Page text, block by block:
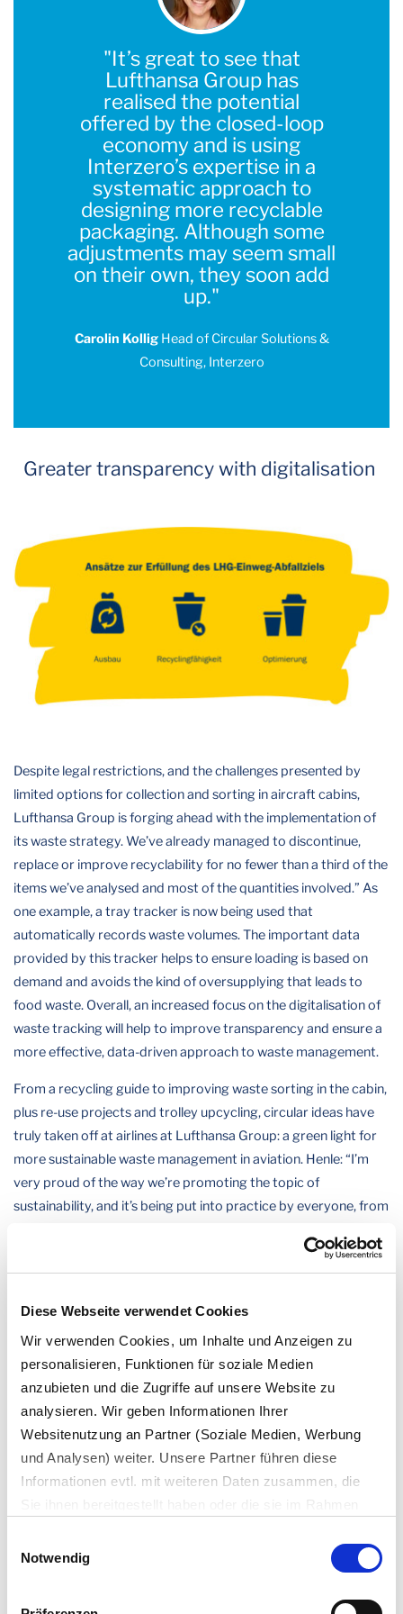
Diese Webseite verwendet Cookies
Wir verwenden Cookies, um Inhalte und Anzeigen zu
personalisieren, Funktionen für soziale Medien
anzubieten und die Zugriffe auf unsere Website zu
analysieren. Wir geben Informationen Ihrer
Websitenutzung an Partner (Soziale Medien, Werbung
und Analysen) weiter. Unsere Partner führen diese
Informationen evtl. mit weiteren Daten zusammen, die
Es werden bei der Nutzung unserer Website Daten in die
USA oder Drittstaaten übertragen und dort verarbeitet.
Die einzelnen Vertragspartner können Sie dem Cookie-
Notwendig
"It’s great to see that
Lufthansa Group has
realised the potential
offered by the closed-loop
economy and is using
Interzero’s expertise in a
systematic approach to
designing more recyclable
packaging. Although some
adjustments may seem small
on their own, they soon add
up."
Carolin Kollig Head of Circular Solutions &
Consulting, Interzero
Greater transparency with digitalisation
Despite legal restrictions, and the challenges presented by
limited options for collection and sorting in aircraft cabins,
Lufthansa Group is forging ahead with the implementation of
its waste strategy. We’ve already managed to discontinue,
replace or improve recyclability for no fewer than a third of the
items we’ve analysed and most of the quantities involved.” As
one example, a tray tracker is now being used that
automatically records waste volumes. The important data
provided by this tracker helps to ensure loading is based on
demand and avoids the kind of oversupplying that leads to
food waste. Overall, an increased focus on the digitalisation of
waste tracking will help to improve transparency and ensure a
more effective, data-driven approach to waste management.
From a recycling guide to improving waste sorting in the cabin,
plus re-use projects and trolley upcycling, circular ideas have
truly taken off at airlines at Lufthansa Group: a green light for
more sustainable waste management in aviation. Henle: “I’m
very proud of the way we’re promoting the topic of
sustainability, and it’s being put into practice by everyone, from
Our expert for
Circular Economy Consulting